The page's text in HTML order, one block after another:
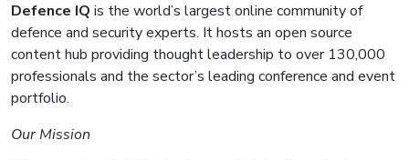
Defence IQ is the world’s largest online community of
defence and security experts. It hosts an open source
content hub providing thought leadership to over 130,000
professionals and the sector’s leading conference and event
portfolio.
Our Mission